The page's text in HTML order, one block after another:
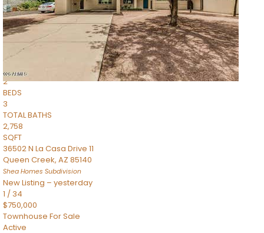
616 S HARDY Drive 112
Tempe,AZ85281
WORTHINGTON PLACE CONDOS UINIT 101-148 201-248Subdivision
1/50
$899,990
Townhouse
Pending
2
BEDS
3
TOTAL BATHS
2,758
SQFT
36502 N La Casa Drive 11
Queen Creek, AZ 85140
Shea Homes Subdivision
New Listing – yesterday
1 / 34
$750,000
Townhouse For Sale
Active